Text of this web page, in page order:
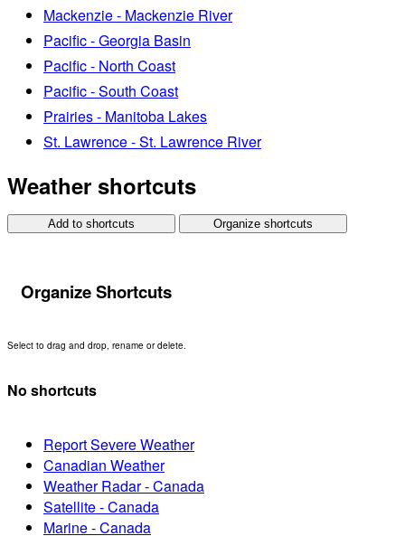
Mackenzie - Mackenzie River
Pacific - Georgia Basin
Pacific - North Coast
Pacific - South Coast
Prairies - Manitoba Lakes
St. Lawrence - St. Lawrence River
Weather shortcuts
Add to shortcuts Organize shortcuts
Organize Shortcuts
Select to drag and drop, rename or delete.
No shortcuts
Report Severe Weather
Canadian Weather
Weather Radar - Canada
Satellite - Canada
Marine - Canada